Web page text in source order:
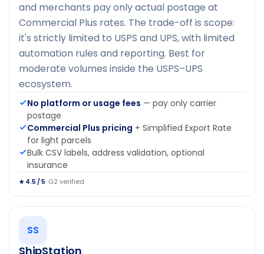
and merchants pay only actual postage at
Commercial Plus rates. The trade-off is scope:
it's strictly limited to USPS and UPS, with limited
automation rules and reporting. Best for
moderate volumes inside the USPS–UPS
ecosystem.
No platform or usage fees — pay only carrier
postage
Commercial Plus pricing + Simplified Export Rate
for light parcels
Bulk CSV labels, address validation, optional
insurance
★ 4.5 / 5· G2 verified
SS
ShipStation